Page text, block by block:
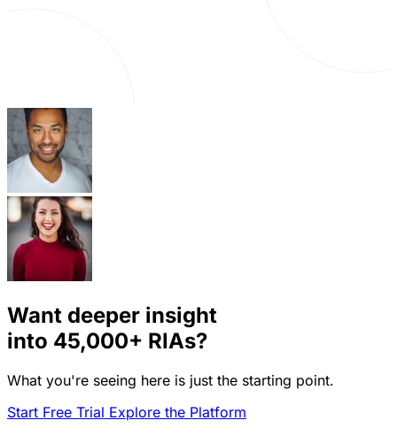
Want deeper insight
into 45,000+ RIAs?
What you're seeing here is just the starting point.
Start Free Trial Explore the Platform